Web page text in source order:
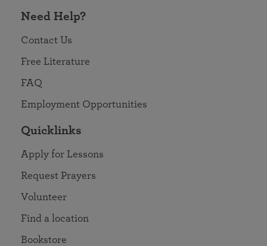
Need Help?
Contact Us
Free Literature
FAQ
Employment Opportunities
Quicklinks
Apply for Lessons
Request Prayers
Volunteer
Find a location
Bookstore